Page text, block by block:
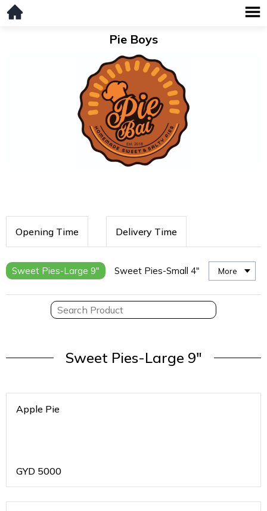
Pie Boys
Opening Time Delivery Time
Sweet Pies-Large 9" Sweet Pies-Small 4" More
Sweet Pies-Large 9"
Apple Pie
GYD 5000